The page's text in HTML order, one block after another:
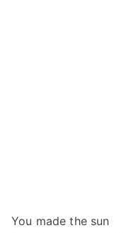
You made the sun